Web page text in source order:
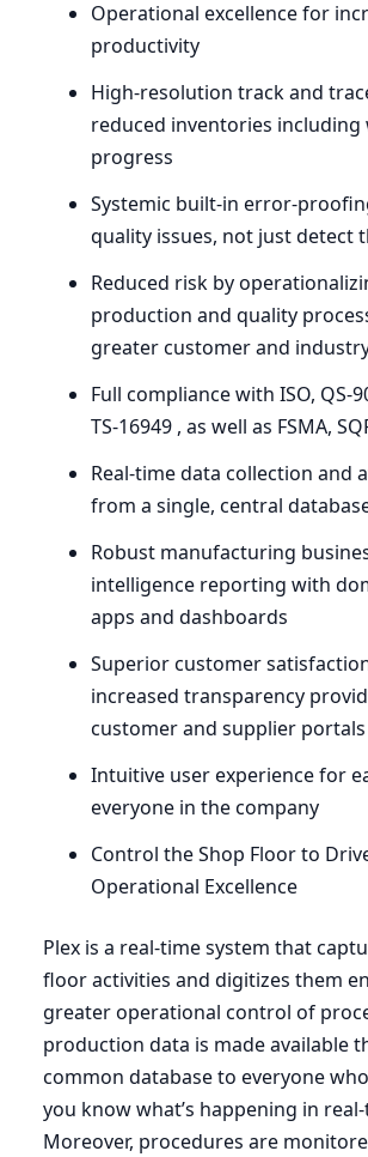
Operational excellence for
productivity
High-resolution track and
reduced inventories including
progress
Systemic built-in error-
quality issues, not just detect
Reduced risk by
production and quality
greater customer and
Full compliance with ISO, QS-
TS-16949 , as well as FSMA,
Real-time data collection and
from a single, central
Robust manufacturing
intelligence reporting with
apps and dashboards
Superior customer
increased transparency
customer and supplier portals
Intuitive user experience for
everyone in the company
Control the Shop Floor to
Operational Excellence
Plex is a real-time system that
floor activities and digitizes them
greater operational control of
production data is made available
common database to everyone
you know what’s happening in
Moreover, procedures are